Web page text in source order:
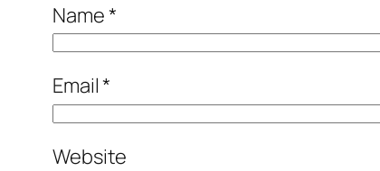
Name*
Email*
Website